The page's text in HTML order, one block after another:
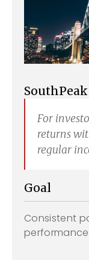
For
returns
regular
Goal
Consistent